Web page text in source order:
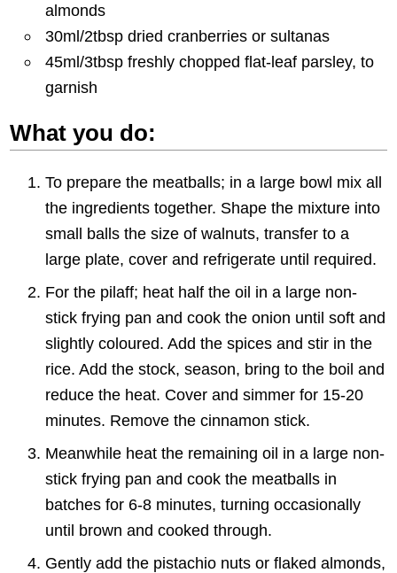
almonds
30ml/2tbsp dried cranberries or sultanas
45ml/3tbsp freshly chopped flat-leaf parsley, to
garnish
What you do:
To prepare the meatballs; in a large bowl mix all
the ingredients together. Shape the mixture into
small balls the size of walnuts, transfer to a
large plate, cover and refrigerate until required.
For the pilaff; heat half the oil in a large non-
stick frying pan and cook the onion until soft and
slightly coloured. Add the spices and stir in the
rice. Add the stock, season, bring to the boil and
reduce the heat. Cover and simmer for 15-20
minutes. Remove the cinnamon stick.
Meanwhile heat the remaining oil in a large non-
stick frying pan and cook the meatballs in
batches for 6-8 minutes, turning occasionally
until brown and cooked through.
Gently add the pistachio nuts or flaked almonds,